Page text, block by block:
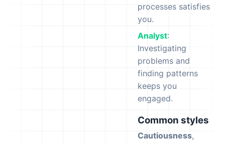
processes satisfies
you.
Analyst:
Investigating
problems and
finding patterns
keeps you
engaged.
Common styles
Cautiousness,